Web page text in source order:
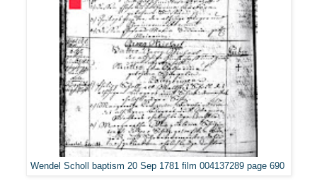
Wendel Scholl baptism 20 Sep 1781 film 004137289 page 690